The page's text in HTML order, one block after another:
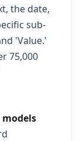
the date,
sub-
'Value.'
75,000
models